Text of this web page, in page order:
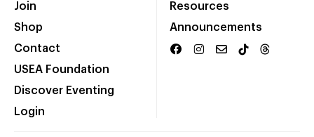
Join
Shop
Contact
USEA Foundation
Discover Eventing
Login
Resources
Announcements